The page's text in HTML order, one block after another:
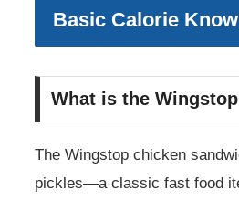
Basic Calorie
What is the
The Wingstop chicken
pickles—a classic fast food